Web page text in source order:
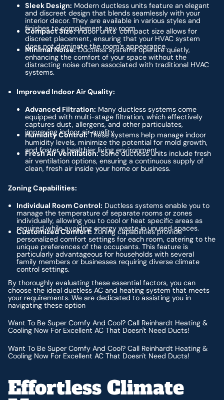
Sleek Design: Modern ductless units feature an elegant
and discreet design that blends seamlessly with your
interior decor. They are available in various styles and
finishes to complement any room.
Compact Size:Indoor units’ compact size allows for
discreet placement, ensuring that your HVAC system
does not dominate the room’s appearance.
Minimal Noise:Ductless systems operate quietly,
enhancing the comfort of your space without the
distracting noise often associated with traditional HVAC
systems.
Improved Indoor Air Quality:
Advanced Filtration: Many ductless systems come
equipped with multi-stage filtration, which effectively
captures dust, allergens, and other particulates,
improving indoor air quality.
Humidity Control:These systems help manage indoor
humidity levels, minimize the potential for mold growth,
and foster a healthier living environment.
Fresh Air Ventilation:Some ductless units include fresh
air ventilation options, ensuring a continuous supply of
clean, fresh air inside your home or business.
Zoning Capabilities:
Individual Room Control: Ductless systems enable you to
manage the temperature of separate rooms or zones
individually, allowing you to cool or heat specific areas as
required while avoiding energy waste in unused spaces.
Customized Comfort: Zoning capabilities provide
personalized comfort settings for each room, catering to the
unique preferences of the occupants. This feature is
particularly advantageous for households with several
family members or businesses requiring diverse climate
control settings.
By thoroughly evaluating these essential factors, you can
choose the ideal ductless AC and heating system that meets
your requirements. We are dedicated to assisting you in
navigating these option
Want To Be Super Comfy And Cool? Call Reinhardt Heating &
Cooling Now For Excellent AC That Doesn't Need Ducts!
Want To Be Super Comfy And Cool? Call Reinhardt Heating &
Cooling Now For Excellent AC That Doesn't Need Ducts!
Effortless Climate